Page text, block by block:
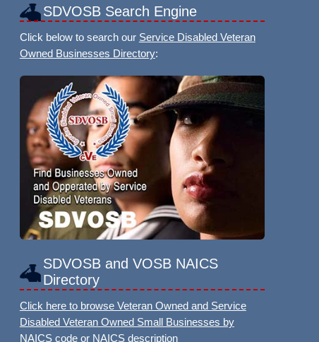
SDVOSB Search Engine
Click below to search our Service Disabled Veteran
Owned Businesses Directory:
SDVOSB and VOSB NAICS
Directory
Click here to browse Veteran Owned and Service
Disabled Veteran Owned Small Businesses by
NAICS code or NAICS description